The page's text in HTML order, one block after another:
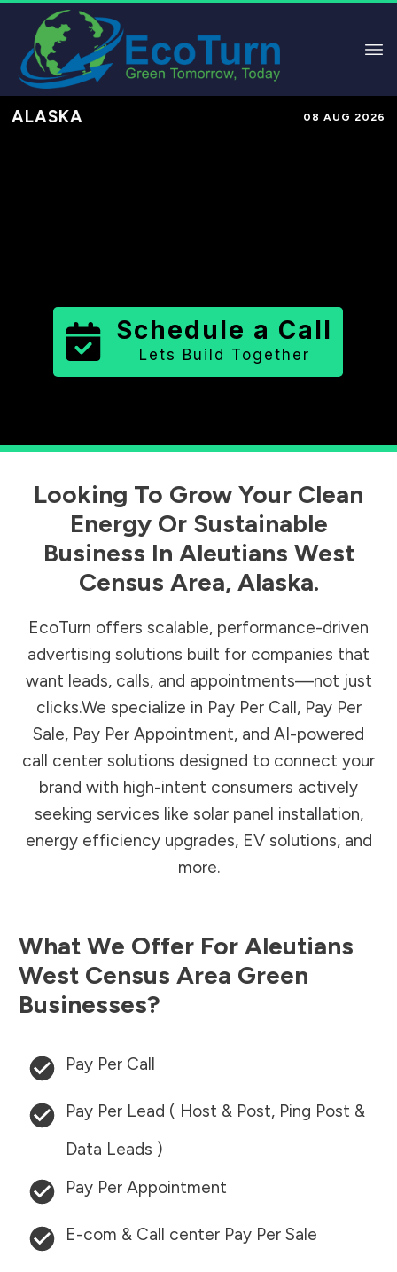
ALASKA 08 AUG 2026
Schedule a Call
Lets Build Together
Looking To Grow Your Clean
Energy Or Sustainable
Business In Aleutians West
Census Area, Alaska.
EcoTurn offers scalable, performance-driven
advertising solutions built for companies that
want leads, calls, and appointments—not just
clicks.We specialize in Pay Per Call, Pay Per
Sale, Pay Per Appointment, and AI-powered
call center solutions designed to connect your
brand with high-intent consumers actively
seeking services like solar panel installation,
energy efficiency upgrades, EV solutions, and
more.
What We Offer For Aleutians
West Census Area Green
Businesses?
Pay Per Call
Pay Per Lead ( Host & Post, Ping Post &
Data Leads )
Pay Per Appointment
E-com & Call center Pay Per Sale